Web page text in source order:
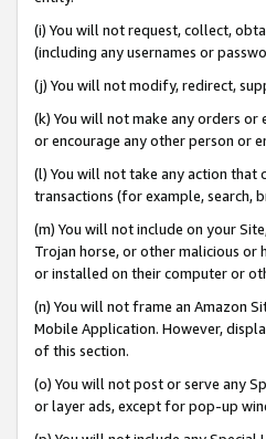
(i) You will not request, collect,
(including any usernames or
(j) You will not modify, redirect,
(k) You will not make any orders
or encourage any other person or
(l) You will not take any action that
transactions (for example, search,
(m) You will not include on your
Trojan horse, or other malicious
or installed on their computer or
(n) You will not frame an Amazon
Mobile Application. However,
of this section.
(o) You will not post or serve any
or layer ads, except for pop-up